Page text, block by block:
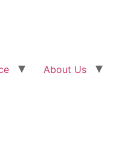
About Us